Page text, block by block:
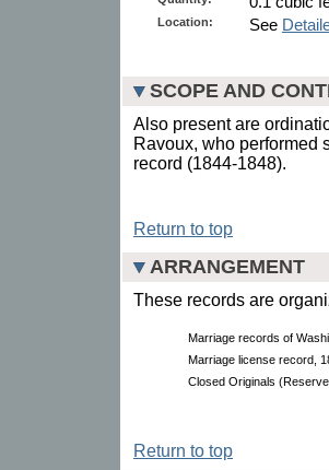
Location: See
SCOPE AND
Also present are
Ravoux, who performed
record (1844-1848).
Return to top
ARRANGEMENT
These records are
Marriage records of
Marriage license record,
Closed Originals
Return to top